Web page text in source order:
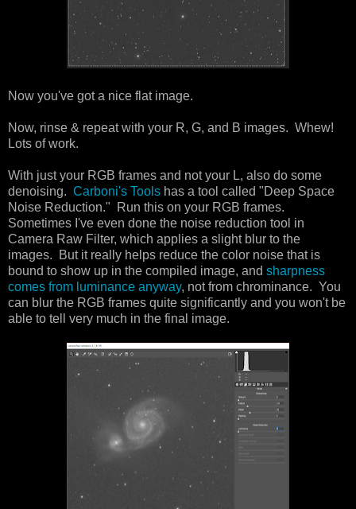
Now you've got a nice flat image.
Now, rinse & repeat with your R, G, and B images. Whew!
Lots of work.
With just your RGB frames and not your L, also do some
denoising. Carboni's Tools has a tool called "Deep Space
Noise Reduction." Run this on your RGB frames.
Sometimes I've even done the noise reduction tool in
Camera Raw Filter, which applies a slight blur to the
images. But it really helps reduce the color noise that is
bound to show up in the compiled image, and sharpness
comes from luminance anyway, not from chrominance. You
can blur the RGB frames quite significantly and you won't be
able to tell very much in the final image.